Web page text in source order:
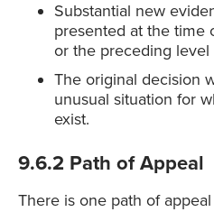
Substantial new
presented at the time
or the preceding level
The original decision
unusual situation for
exist.
9.6.2 Path of Appeal
There is one path of